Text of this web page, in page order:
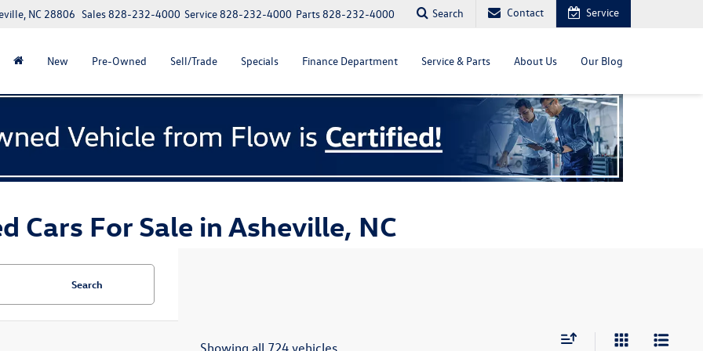
NC 28806 Parts828-232-4000
Service828-232-4000
Sales828-232-4000 Search Contact Service
New Pre-Owned Sell/Trade Specials Finance Department Service & Parts About Us Our Blog
Cars For Sale in Asheville, NC
Search
Showing all 724 vehicles